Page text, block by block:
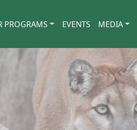
PROGRAMS EVENTS MEDIA